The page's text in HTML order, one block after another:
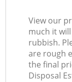
View our
much it
rubbish.
are rough
the final
Disposal